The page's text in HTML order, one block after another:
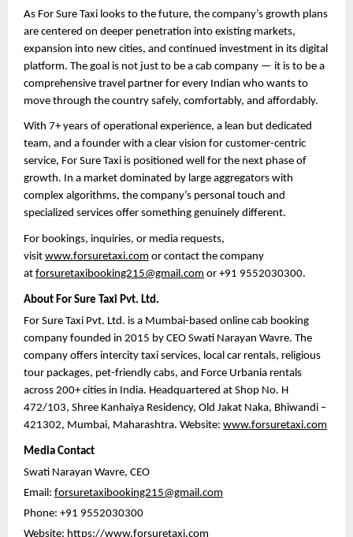
As For Sure Taxi looks to the future, the company’s growth plans
are centered on deeper penetration into existing markets,
expansion into new cities, and continued investment in its digital
platform. The goal is not just to be a cab company — it is to be a
comprehensive travel partner for every Indian who wants to
move through the country safely, comfortably, and affordably.
With 7+ years of operational experience, a lean but dedicated
team, and a founder with a clear vision for customer-centric
service, For Sure Taxi is positioned well for the next phase of
growth. In a market dominated by large aggregators with
complex algorithms, the company’s personal touch and
specialized services offer something genuinely different.
For bookings, inquiries, or media requests,
visit www.forsuretaxi.com or contact the company
at forsuretaxibooking215@gmail.com or +91 9552030300.
About For Sure Taxi Pvt. Ltd.
For Sure Taxi Pvt. Ltd. is a Mumbai-based online cab booking
company founded in 2015 by CEO Swati Narayan Wavre. The
company offers intercity taxi services, local car rentals, religious
tour packages, pet-friendly cabs, and Force Urbania rentals
across 200+ cities in India. Headquartered at Shop No. H
472/103, Shree Kanhaiya Residency, Old Jakat Naka, Bhiwandi –
421302, Mumbai, Maharashtra. Website: www.forsuretaxi.com
Media Contact
Swati Narayan Wavre, CEO
Email: forsuretaxibooking215@gmail.com
Phone: +91 9552030300
Website: https://www.forsuretaxi.com